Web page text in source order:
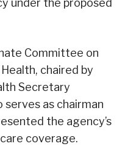
under the proposed
Committee on
chaired by
Secretary
serves as chairman
the agency’s
coverage.